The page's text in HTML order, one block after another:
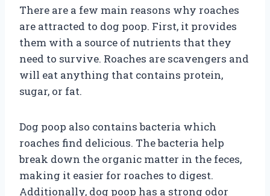
There are a few main reasons why roaches
are attracted to dog poop. First, it provides
them with a source of nutrients that they
need to survive. Roaches are scavengers and
will eat anything that contains protein,
sugar, or fat.
Dog poop also contains bacteria which
roaches find delicious. The bacteria help
break down the organic matter in the feces,
making it easier for roaches to digest.
Additionally, dog poop has a strong odor